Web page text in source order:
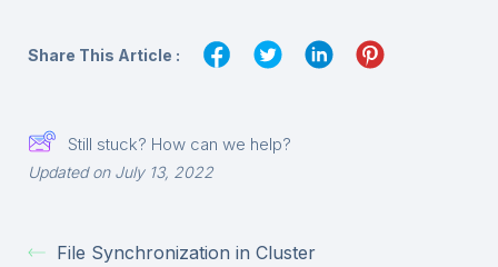
Share This Article :
Still stuck? How can we help?
Updated on July 13, 2022
File Synchronization in Cluster